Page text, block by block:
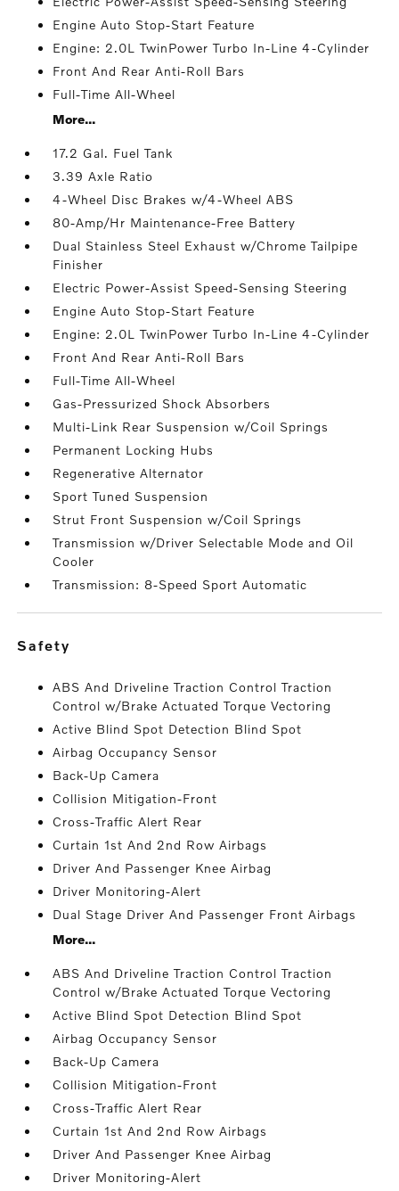
Engine Auto Stop-Start Feature
Engine: 2.0L TwinPower Turbo In-Line 4-Cylinder
Front And Rear Anti-Roll Bars
Full-Time All-Wheel
More...
17.2 Gal. Fuel Tank
3.39 Axle Ratio
4-Wheel Disc Brakes w/4-Wheel ABS
80-Amp/Hr Maintenance-Free Battery
Dual Stainless Steel Exhaust w/Chrome Tailpipe
Finisher
Electric Power-Assist Speed-Sensing Steering
Engine Auto Stop-Start Feature
Engine: 2.0L TwinPower Turbo In-Line 4-Cylinder
Front And Rear Anti-Roll Bars
Full-Time All-Wheel
Gas-Pressurized Shock Absorbers
Multi-Link Rear Suspension w/Coil Springs
Permanent Locking Hubs
Regenerative Alternator
Sport Tuned Suspension
Strut Front Suspension w/Coil Springs
Transmission w/Driver Selectable Mode and Oil
Cooler
Transmission: 8-Speed Sport Automatic
safety
ABS And Driveline Traction Control Traction
Control w/Brake Actuated Torque Vectoring
Active Blind Spot Detection Blind Spot
Airbag Occupancy Sensor
Back-Up Camera
Collision Mitigation-Front
Cross-Traffic Alert Rear
Curtain 1st And 2nd Row Airbags
Driver And Passenger Knee Airbag
Driver Monitoring-Alert
Dual Stage Driver And Passenger Front Airbags
More...
ABS And Driveline Traction Control Traction
Control w/Brake Actuated Torque Vectoring
Active Blind Spot Detection Blind Spot
Airbag Occupancy Sensor
Back-Up Camera
Collision Mitigation-Front
Cross-Traffic Alert Rear
Curtain 1st And 2nd Row Airbags
Driver And Passenger Knee Airbag
Driver Monitoring-Alert